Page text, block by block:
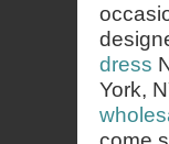
dress
York,